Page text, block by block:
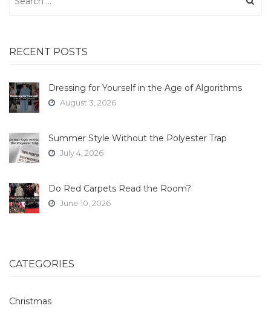
for:
RECENT POSTS
Dressing for Yourself in the Age of Algorithms
August 3, 2026
Summer Style Without the Polyester Trap
July 4, 2026
Do Red Carpets Read the Room?
June 10, 2026
CATEGORIES
Christmas